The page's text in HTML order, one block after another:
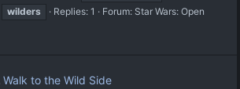
wilders Replies: 1 Forum: Star Wars: Open
Walk to the Wild Side